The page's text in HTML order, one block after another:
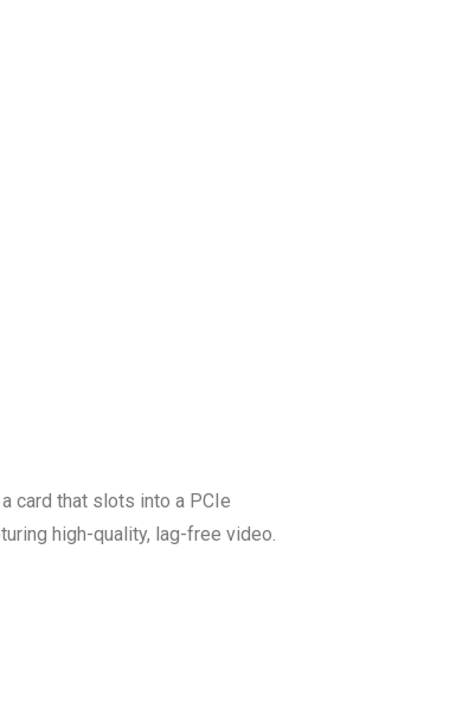
card that slots into a PCIe
high-quality, lag-free video.